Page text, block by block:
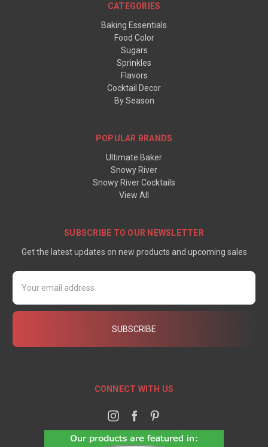
CATEGORIES
Baking Essentials
Food Color
Sugars
Sprinkles
Flavors
Cocktail Decor
By Season
POPULAR BRANDS
Ultimate Baker
Snowy River
Snowy River Cocktails
View All
SUBSCRIBE TO OUR NEWSLETTER
Get the latest updates on new products and upcoming sales
Email
Address
CONNECT WITH US